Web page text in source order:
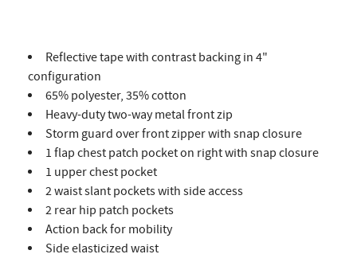
Reflective tape with contrast backing in 4"
configuration
65% polyester, 35% cotton
Heavy-duty two-way metal front zip
Storm guard over front zipper with snap closure
1 flap chest patch pocket on right with snap closure
1 upper chest pocket
2 waist slant pockets with side access
2 rear hip patch pockets
Action back for mobility
Side elasticized waist